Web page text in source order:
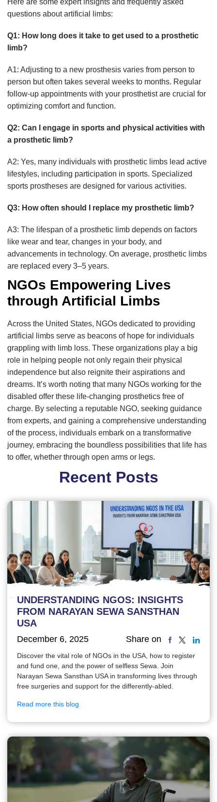
questions about artificial limbs:
Q1: How long does it take to get used to a prosthetic
limb?
A1: Adjusting to a new prosthesis varies from person to
person but often takes several weeks to months. Regular
follow-up appointments with your prosthetist are crucial for
optimizing comfort and function.
Q2: Can I engage in sports and physical activities with
a prosthetic limb?
A2: Yes, many individuals with prosthetic limbs lead active
lifestyles, including participation in sports. Specialized
sports prostheses are designed for various activities.
Q3: How often should I replace my prosthetic limb?
A3: The lifespan of a prosthetic limb depends on factors
like wear and tear, changes in your body, and
advancements in technology. On average, prosthetic limbs
are replaced every 3–5 years.
NGOs Empowering Lives
through Artificial Limbs
Across the United States, NGOs dedicated to providing
artificial limbs serve as beacons of hope for individuals
grappling with limb loss. These organizations play a big
role in helping people not only regain their physical
independence but also reignite their aspirations and
dreams. It’s worth noting that many NGOs working for the
disabled offer these life-changing prosthetics free of
charge. By selecting a reputable NGO, seeking guidance
from experts, and gaining a comprehensive understanding
of the process, individuals embark on a transformative
journey, embracing the boundless possibilities that life has
to offer, whether through open arms or legs.
Recent Posts
UNDERSTANDING NGOS: INSIGHTS
FROM NARAYAN SEWA SANSTHAN
USA
December 6, 2025 Share on
Discover the vital role of NGOs in the USA, how to register
and fund one, and the power of selfless Sewa. Join
Narayan Sewa Sansthan USA in transforming lives through
free surgeries and support for the differently-abled.
Read more this blog